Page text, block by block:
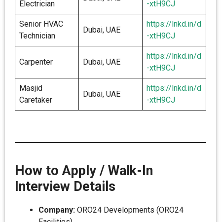
Electrician
-xtH9CJ
Senior HVAC
Technician
Dubai, UAE
https://lnkd.in/d
-xtH9CJ
Carpenter Dubai, UAE
https://lnkd.in/d
-xtH9CJ
Masjid
Caretaker
Dubai, UAE
https://lnkd.in/d
-xtH9CJ
How to Apply / Walk-In
Interview Details
Company: ORO24 Developments (ORO24